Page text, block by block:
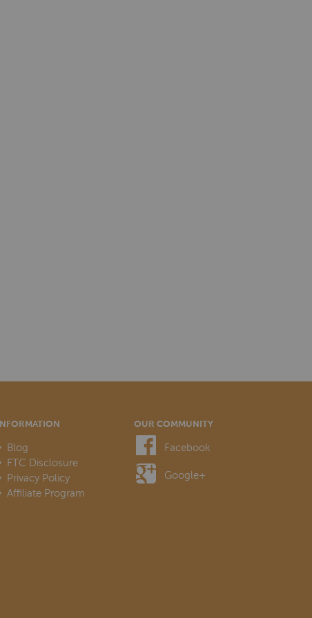
INFORMATION
Blog
FTC Disclosure
Privacy Policy
Affiliate Program
OUR COMMUNITY
Facebook
Google+